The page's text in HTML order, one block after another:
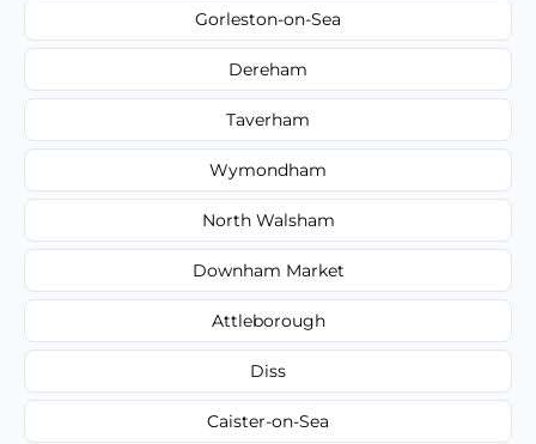
Gorleston-on-Sea
Dereham
Taverham
Wymondham
North Walsham
Downham Market
Attleborough
Diss
Caister-on-Sea